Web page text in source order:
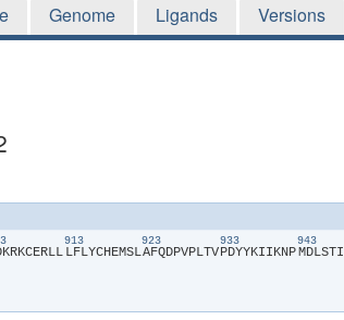
Genome Ligands Versions
​K​​R​​K​​C​​E​​R​​L​​L​
913
​L​​F​​L​​Y​​C​​H​​E​​M​​S​​L​
923
​A​​F​​Q​​D​​P​​V​​P​​L​​T​​V​
933
​P​​D​​Y​​Y​​K​​I​​I​​K​​N​​P​
943
​M​​D​​L​​S​​T​​I​